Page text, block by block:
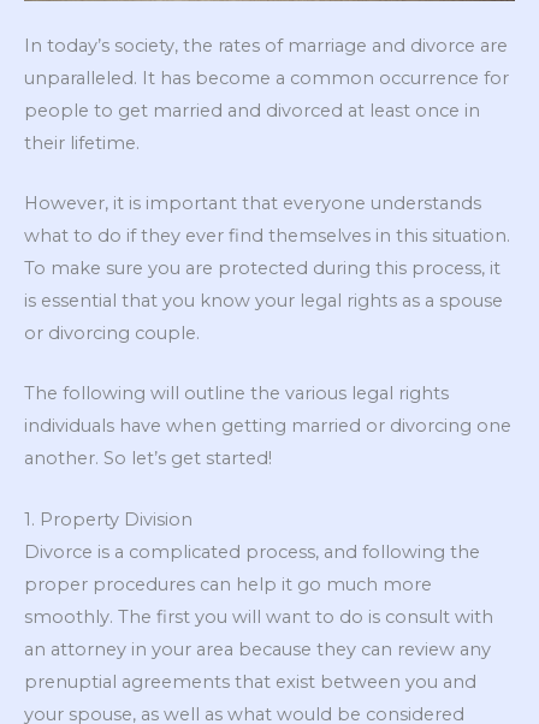
In today’s society, the rates of marriage and divorce are
unparalleled. It has become a common occurrence for
people to get married and divorced at least once in
their lifetime.
However, it is important that everyone understands
what to do if they ever find themselves in this situation.
To make sure you are protected during this process, it
is essential that you know your legal rights as a spouse
or divorcing couple.
The following will outline the various legal rights
individuals have when getting married or divorcing one
another. So let’s get started!
1. Property Division
Divorce is a complicated process, and following the
proper procedures can help it go much more
smoothly. The first you will want to do is consult with
an attorney in your area because they can review any
prenuptial agreements that exist between you and
your spouse, as well as what would be considered